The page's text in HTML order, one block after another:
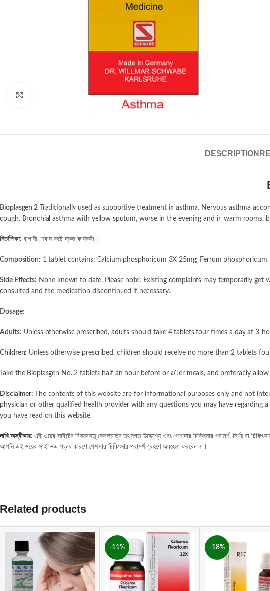
DESCRIPTION
Bioplasgen 2 Traditionally used as supportive treatment in asthma. Nervous asthma
cough. Bronchial asthma with yellow sputum, worse in the evening and in warm rooms,
নির্দেশিকা: হাপানী, শ্বাস কষ্টে দ্রুত কার্যকরী।
Composition: 1 tablet contains: Calcium phosphoricum 3X 25mg; Ferrum
Side Effects: None known to date. Please note: Existing complaints may temporarily get
consulted and the medication discontinued if necessary.
Dosage:
Adults: Unless otherwise prescribed, adults should take 4 tablets four times a day at 3-
Children: Unless otherwise prescribed, children should receive no more than 2 tablets
Take the Bioplasgen No. 2 tablets half an hour before or after meals, and preferably
Disclaimer:
The contents of this website are for informational purposes only and not
physician or other qualified health provider with any questions you may have regarding
you have read on this website.
দাবি অস্বীকার: এই ওয়েব সাইটের বিষয়বস্তু কেবলমাত্র তথ্যগত উদ্দেশ্যে এবং পেশাদার চিকিৎসার পরামর্শ, নির্ণয় বা
আপনি এই ওয়েব সাইট–এ পড়ার কারণে পেশাদার চিকিৎসার পরামর্শ গ্রহণে অবহেলা করবেন না।
Related products
-11% -18%